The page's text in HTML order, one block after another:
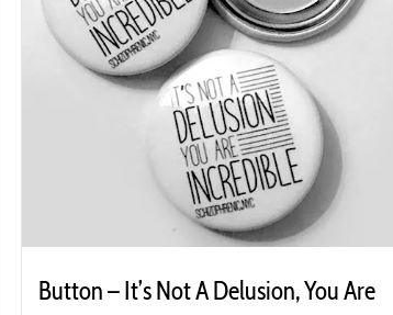
Button – It’s Not A Delusion, You Are